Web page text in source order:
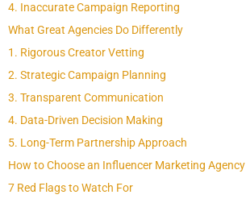
4. Inaccurate Campaign Reporting
What Great Agencies Do Differently
1. Rigorous Creator Vetting
2. Strategic Campaign Planning
3. Transparent Communication
4. Data-Driven Decision Making
5. Long-Term Partnership Approach
How to Choose an Influencer Marketing Agency
7 Red Flags to Watch For